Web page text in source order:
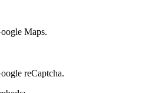
Maps.
reCaptcha.